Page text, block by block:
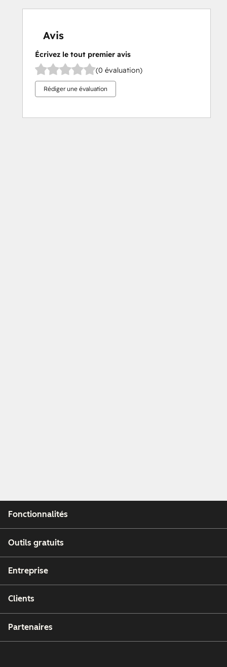
Avis
Écrivez le tout premier avis
(0 évaluation)
Rédiger une évaluation
Fonctionnalités
Outils gratuits
Entreprise
Clients
Partenaires